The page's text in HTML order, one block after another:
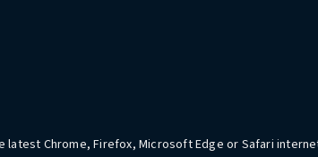
latest Chrome, Firefox, Microsoft Edge or Safari